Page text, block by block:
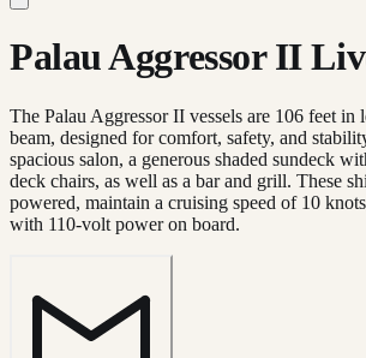
Palau Aggressor II
The Palau Aggressor II vessels are 106 feet
beam, designed for comfort, safety, and
spacious salon, a generous shaded sundeck
deck chairs, as well as a bar and grill. These
powered, maintain a cruising speed of 10
with 110-volt power on board.